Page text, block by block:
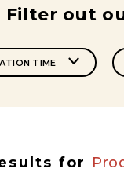
Filter out
TIME
for